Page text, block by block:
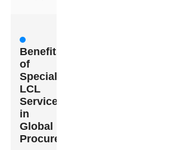
Benefits
of
Specialized
LCL
Services
in
Global
Procurement